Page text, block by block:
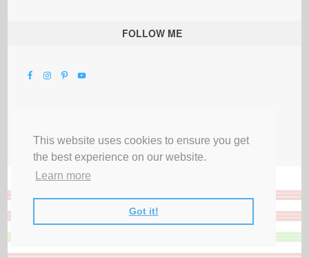
This website uses cookies to ensure you get
the best experience on our website.
Learn more
Got it!
FOLLOW ME
Privacy Terms & Disclosures